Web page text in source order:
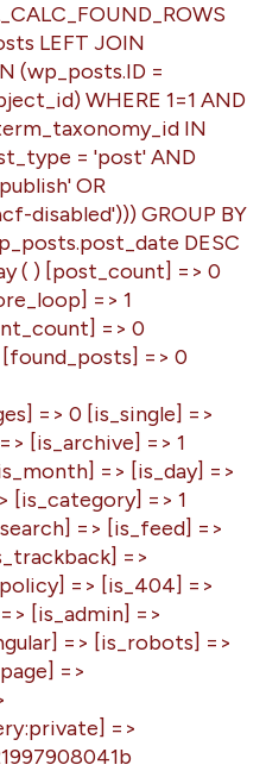
LEFT JOIN
(wp_posts.ID =
WHERE 1=1 AND
IN
= 'post' AND
OR
disabled'))) GROUP BY
DESC
( ) [post_count] => 0
=> 1
=> 0
=> 0
=> 0 [is_single] =>
[is_archive] => 1
=> [is_day] =>
[is_category] => 1
=> [is_feed] =>
=>
=> [is_404] =>
[is_admin] =>
=> [is_robots] =>
=>
=>